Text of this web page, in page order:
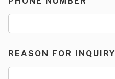
REASON FOR INQUIRY